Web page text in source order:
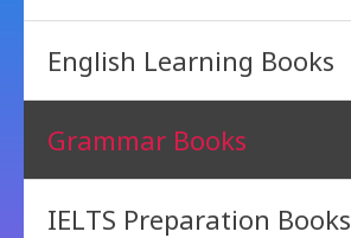
English Learning Books
Grammar Books
IELTS Preparation Books